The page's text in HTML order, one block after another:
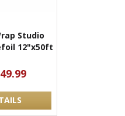
Studio
12"x50ft